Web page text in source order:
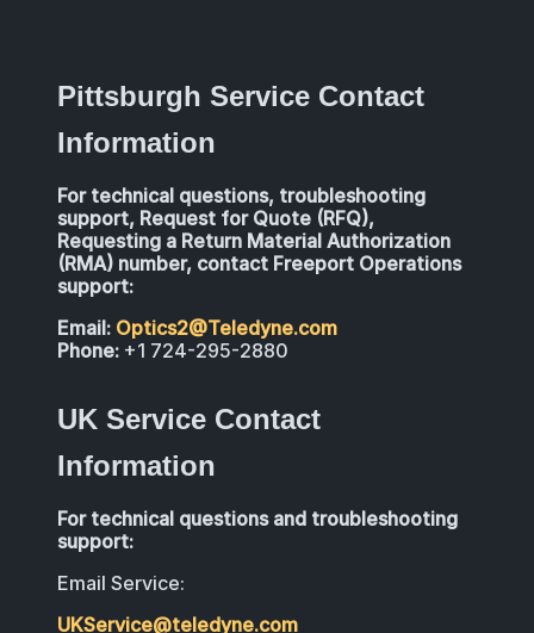
Pittsburgh Service Contact
Information
For technical questions, troubleshooting
support, Request for Quote (RFQ),
Requesting a Return Material Authorization
(RMA) number, contact Freeport Operations
support:
Email: Optics2@Teledyne.com
Phone: +1 724-295-2880
UK Service Contact
Information
For technical questions and troubleshooting
support:
Email Service:
UKService@teledyne.com